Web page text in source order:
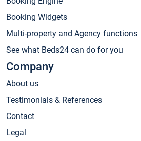
Booking Widgets
Multi-property and Agency functions
See what Beds24 can do for you
Company
About us
Testimonials & References
Contact
Legal